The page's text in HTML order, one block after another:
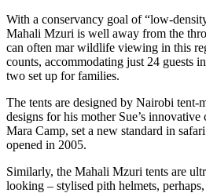
With a conservancy goal of “low-
Mahali Mzuri is well away from the
can often mar wildlife viewing in this
counts, accommodating just 24 guests
two set up for families.
The tents are designed by Nairobi tent-
designs for his mother Sue’s
Mara Camp, set a new standard in
opened in 2005.
Similarly, the Mahali Mzuri tents are
looking – stylised pith helmets,